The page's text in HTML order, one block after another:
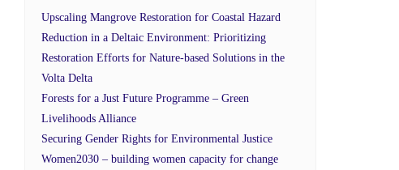
Upscaling Mangrove Restoration for Coastal Hazard
Reduction in a Deltaic Environment: Prioritizing
Restoration Efforts for Nature-based Solutions in the
Volta Delta
Forests for a Just Future Programme – Green
Livelihoods Alliance
Securing Gender Rights for Environmental Justice
Women2030 – building women capacity for change